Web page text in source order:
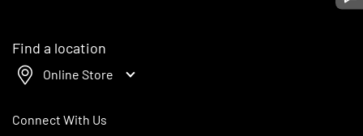
Find a location
Online Store
Connect With Us